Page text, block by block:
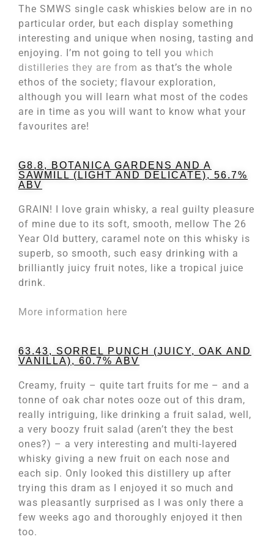
The SMWS single cask whiskies below are in no
particular order, but each display something
interesting and unique when nosing, tasting and
enjoying. I’m not going to tell you which
distilleries they are from as that’s the whole
ethos of the society; flavour exploration,
although you will learn what most of the codes
are in time as you will want to know what your
favourites are!
G8.8, BOTANICA GARDENS AND A
SAWMILL (LIGHT AND DELICATE), 56.7%
ABV
GRAIN! I love grain whisky, a real guilty pleasure
of mine due to its soft, smooth, mellow The 26
Year Old buttery, caramel note on this whisky is
superb, so smooth, such easy drinking with a
brilliantly juicy fruit notes, like a tropical juice
drink.
More information here
63.43, SORREL PUNCH (JUICY, OAK AND
VANILLA), 60.7% ABV
Creamy, fruity – quite tart fruits for me – and a
tonne of oak char notes ooze out of this dram,
really intriguing, like drinking a fruit salad, well,
a very boozy fruit salad (aren’t they the best
ones?) – a very interesting and multi-layered
whisky giving a new fruit on each nose and
each sip. Only looked this distillery up after
trying this dram as I enjoyed it so much and
was pleasantly surprised as I was only there a
few weeks ago and thoroughly enjoyed it then
too.